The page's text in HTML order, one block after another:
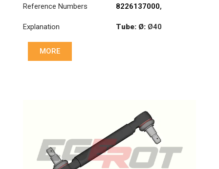
Reference Numbers 8226137000,
8226305000C
Explanation Tube: Ø: Ø40
MORE